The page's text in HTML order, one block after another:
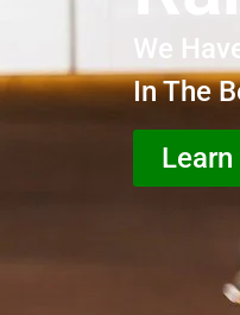
We
In The